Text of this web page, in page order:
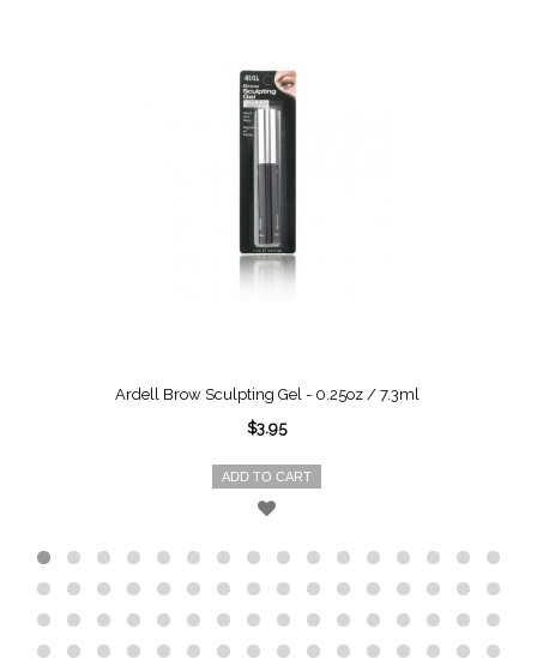
Ardell Brow Sculpting Gel - 0.25oz / 7.3ml
$3.95
ADD TO CART